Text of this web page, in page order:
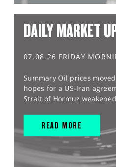
DAILY MARKET
07.08.26 FRIDAY
Summary Oil prices
hopes for a US-Iran
Strait of Hormuz
READ MORE